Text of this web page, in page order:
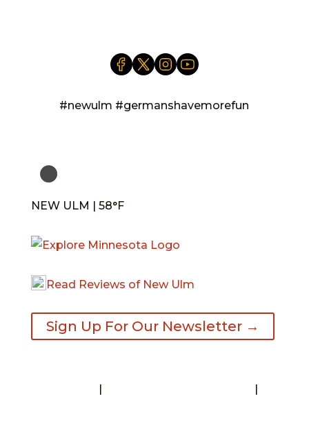
#newulm #germanshavemorefun
NEW ULM | 58°F
Read Reviews of New Ulm
Sign Up For Our Newsletter →
|
|